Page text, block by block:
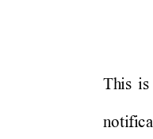
This is
notifi